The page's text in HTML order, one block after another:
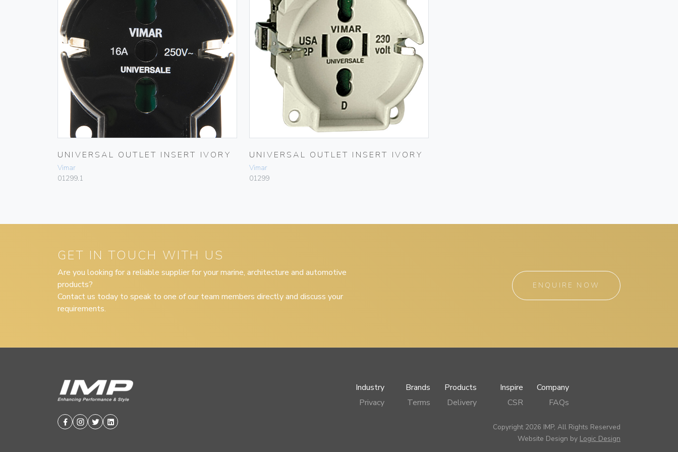
UNIVERSAL OUTLET INSERT IVORY
Vimar
01299.1
UNIVERSAL OUTLET INSERT IVORY
Vimar
01299
GET IN TOUCH WITH US
Are you looking for a reliable supplier for your marine, architecture and automotive
products?
Contact us today to speak to one of our team members directly and discuss your
requirements.
ENQUIRE NOW
Facebook
Instagram
TwitterLinkedin
Industry Brands Products Inspire
Company
Privacy
Terms Delivery CSR FAQs
Copyright 2026 IMP, All Rights Reserved
Website Design by Logic Design